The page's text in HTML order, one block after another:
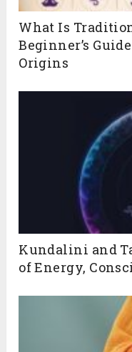
What Is
Beginner’s
Origins
Kundalini and
of Energy,